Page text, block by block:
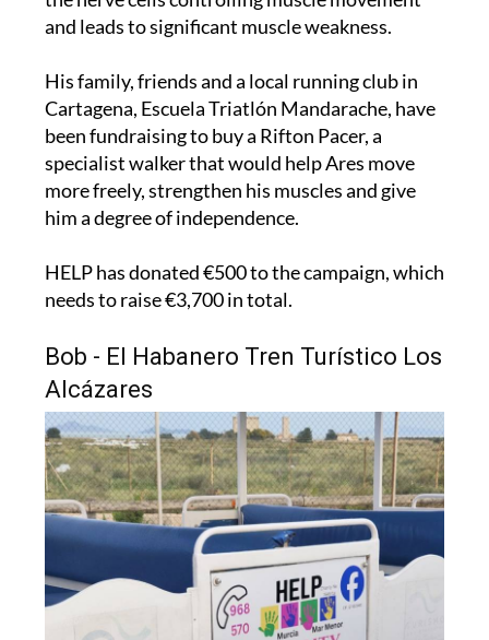
His family, friends and a local running club in
been fundraising to buy a Rifton Pacer, a
specialist walker that would help Ares move
more freely, strengthen his muscles and give
him a degree of independence.
HELP has donated €500 to the campaign, which
Bob - El Habanero Tren Turístico Los
Alcázares